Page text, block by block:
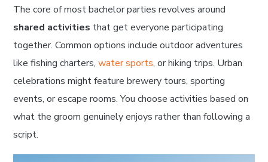
The core of most bachelor parties revolves around
shared activities that get everyone participating
together. Common options include outdoor adventures
like fishing charters,water sports, or hiking trips. Urban
celebrations might feature brewery tours, sporting
events, or escape rooms. You choose activities based on
what the groom genuinely enjoys rather than following a
script.